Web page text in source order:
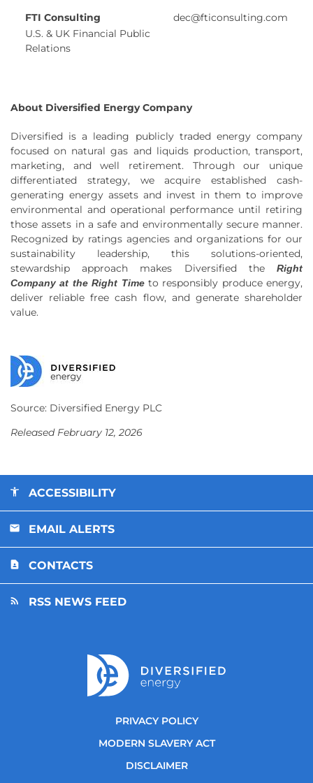
FTI Consulting
dec@fticonsulting.com
U.S. & UK Financial Public
Relations
About Diversified Energy Company
Diversified is a leading publicly traded energy company
focused on natural gas and liquids production, transport,
marketing, and well retirement. Through our unique
differentiated strategy, we acquire established cash-
generating energy assets and invest in them to improve
environmental and operational performance until retiring
those assets in a safe and environmentally secure manner.
Recognized by ratings agencies and organizations for our
sustainability leadership, this solutions-oriented,
stewardship approach makes Diversified the Right
Company at the Right Timeto responsibly produce energy,
deliver reliable free cash flow, and generate shareholder
value.
Source: Diversified Energy PLC
Released February 12, 2026
ACCESSIBILITY
EMAIL ALERTS
CONTACTS
RSS NEWS FEED
PRIVACY POLICY
MODERN SLAVERY ACT
DISCLAIMER